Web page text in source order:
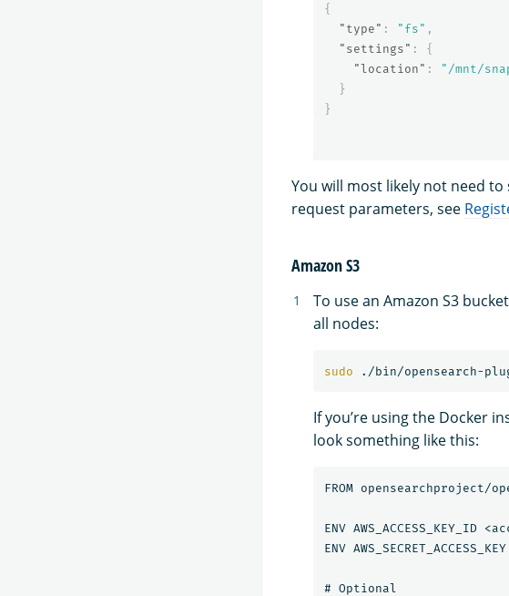
{
"type" : "fs" ,
"settings" :
{
"location" :
"/mnt/
}
}
You will most likely not need
request parameters, see
Amazon S3
To use an Amazon S3
all nodes:
sudo ./bin/opensearch-
If you’re using the Docker
look something like this:
FROM opensearchproject/
ENV AWS_ACCESS_KEY_ID
ENV
# Optional